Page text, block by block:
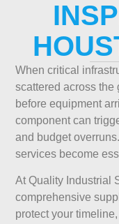
When critical
scattered across
before equipment
component can
and budget
services become
At Quality Industrial
comprehensive
protect your